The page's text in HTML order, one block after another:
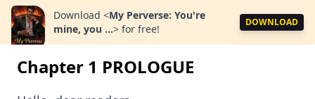
Download <My Perverse: You're
mine, you ...> for free!
DOWNLOAD
Chapter 1 PROLOGUE